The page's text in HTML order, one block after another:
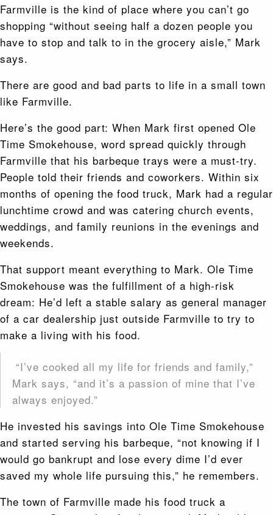
Farmville is the kind of place where you can’t go
shopping “without seeing half a dozen people you
have to stop and talk to in the grocery aisle,” Mark
says.
There are good and bad parts to life in a small town
like Farmville.
Here’s the good part: When Mark first opened Ole
Time Smokehouse, word spread quickly through
Farmville that his barbeque trays were a must-try.
People told their friends and coworkers. Within six
months of opening the food truck, Mark had a regular
lunchtime crowd and was catering church events,
weddings, and family reunions in the evenings and
weekends.
That support meant everything to Mark. Ole Time
Smokehouse was the fulfillment of a high-risk
dream: He’d left a stable salary as general manager
of a car dealership just outside Farmville to try to
make a living with his food.
“I’ve cooked all my life for friends and family,”
Mark says, “and it’s a passion of mine that I’ve
always enjoyed.”
He invested his savings into Ole Time Smokehouse
and started serving his barbeque, “not knowing if I
would go bankrupt and lose every dime I’d ever
saved my whole life pursuing this,” he remembers.
The town of Farmville made his food truck a